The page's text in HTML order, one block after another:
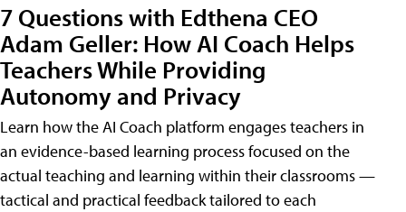
7 Questions with Edthena CEO
Adam Geller: How AI Coach Helps
Teachers While Providing
Autonomy and Privacy
Learn how the AI Coach platform engages teachers in
an evidence-based learning process focused on the
actual teaching and learning within their classrooms —
tactical and practical feedback tailored to each